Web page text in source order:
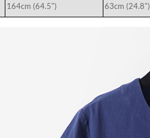
164cm (64.5″) 63cm (24.8″)